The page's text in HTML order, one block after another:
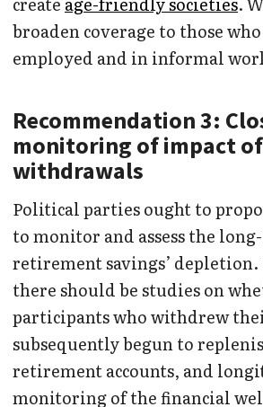
broaden coverage to those
employed and in informal
Recommendation 3:
monitoring of impact
withdrawals
Political parties ought to
to monitor and assess the
retirement savings’ depletion.
there should be studies on
participants who withdrew
subsequently begun to
retirement accounts, and
monitoring of the financial